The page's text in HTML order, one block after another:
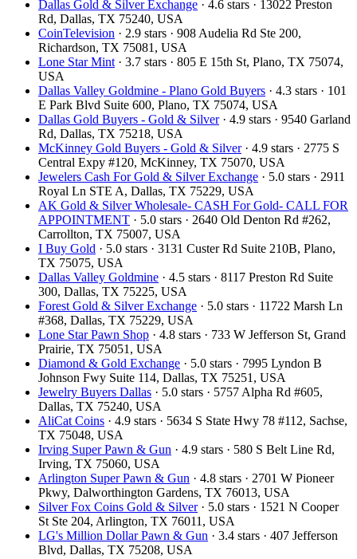
Dallas Gold & Silver Exchange · 4.6 stars · 13022 Preston
Rd, Dallas, TX 75240, USA
CoinTelevision · 2.9 stars · 908 Audelia Rd Ste 200,
Richardson, TX 75081, USA
Lone Star Mint · 3.7 stars · 805 E 15th St, Plano, TX 75074,
USA
Dallas Valley Goldmine - Plano Gold Buyers · 4.3 stars · 101
E Park Blvd Suite 600, Plano, TX 75074, USA
Dallas Gold Buyers - Gold & Silver· 4.9 stars · 9540 Garland
Rd, Dallas, TX 75218, USA
McKinney Gold Buyers - Gold & Silver· 4.9 stars · 2775 S
Central Expy #120, McKinney, TX 75070, USA
Jewelers Cash For Gold & Silver Exchange · 5.0 stars · 2911
Royal Ln STE A, Dallas, TX 75229, USA
AK Gold & Silver Wholesale- CASH For Gold- CALL FOR
APPOINTMENT · 5.0 stars · 2640 Old Denton Rd #262,
Carrollton, TX 75007, USA
I Buy Gold · 5.0 stars · 3131 Custer Rd Suite 210B, Plano,
TX 75075, USA
Dallas Valley Goldmine · 4.5 stars · 8117 Preston Rd Suite
300, Dallas, TX 75225, USA
Forest Gold & Silver Exchange · 5.0 stars · 11722 Marsh Ln
#368, Dallas, TX 75229, USA
Lone Star Pawn Shop · 4.8 stars · 733 W Jefferson St, Grand
Prairie, TX 75051, USA
Diamond & Gold Exchange · 5.0 stars · 7995 Lyndon B
Johnson Fwy Suite 114, Dallas, TX 75251, USA
Jewelry Buyers Dallas · 5.0 stars · 5757 Alpha Rd #605,
Dallas, TX 75240, USA
AliCat Coins · 4.9 stars · 5634 S State Hwy 78 #112, Sachse,
TX 75048, USA
Irving Super Pawn & Gun · 4.9 stars · 580 S Belt Line Rd,
Irving, TX 75060, USA
Arlington Super Pawn & Gun · 4.8 stars · 2701 W Pioneer
Pkwy, Dalworthington Gardens, TX 76013, USA
Silver Fox Coins Gold & Silver· 5.0 stars · 1521 N Cooper
St Ste 204, Arlington, TX 76011, USA
LG's Million Dollar Pawn & Gun · 3.4 stars · 407 Jefferson
Blvd, Dallas, TX 75208, USA